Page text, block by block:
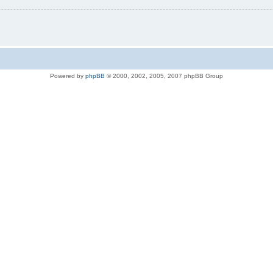
Powered by phpBB © 2000, 2002, 2005, 2007 phpBB Group